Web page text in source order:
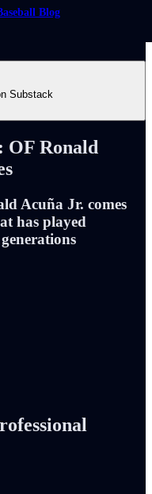
Blog
Substack
OF Ronald
Acuña Jr. comes
has played